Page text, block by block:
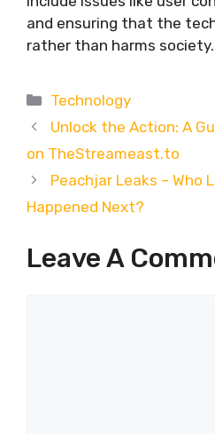
and ensuring that the
rather than harms society.
Categories
Technology
Unlock the Action: A
on TheStreameast.to
Peachjar Leaks – Who
Happened Next?
Leave A